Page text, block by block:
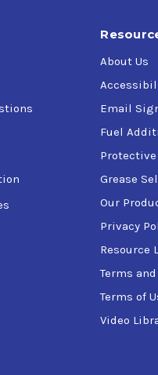
About Us
Email
Fuel
Grease
Our
Privacy
Resource
Terms
Terms of
Video